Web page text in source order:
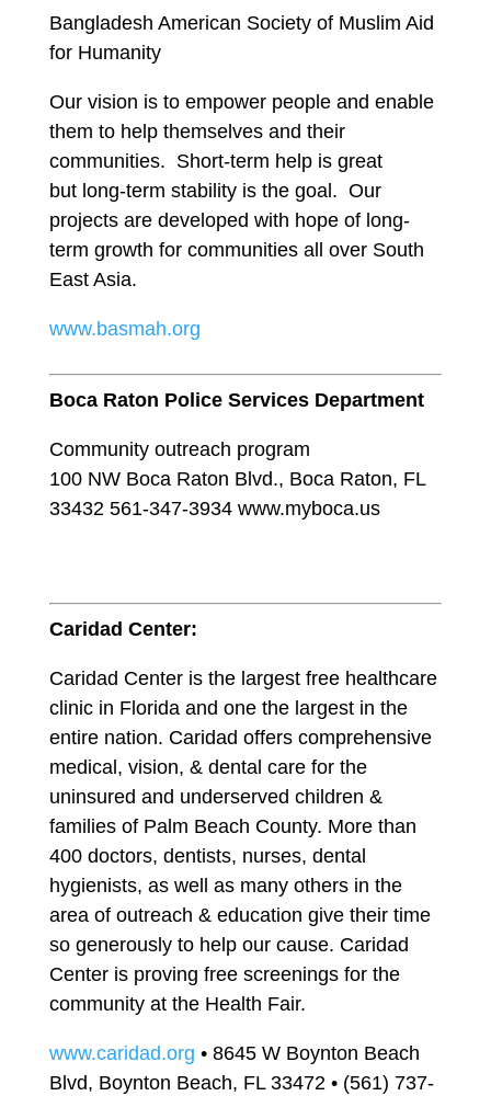
Bangladesh American Society of Muslim Aid
for Humanity
Our vision is to empower people and enable
them to help themselves and their
communities. Short-term help is great
but long-term stability is the goal. Our
projects are developed with hope of long-
term growth for communities all over South
East Asia.
www.basmah.org
Boca Raton Police Services Department
Community outreach program
100 NW Boca Raton Blvd., Boca Raton, FL
33432 561-347-3934 www.myboca.us
Caridad Center:
Caridad Center is the largest free healthcare
clinic in Florida and one the largest in the
entire nation. Caridad offers comprehensive
medical, vision, & dental care for the
uninsured and underserved children &
families of Palm Beach County. More than
400 doctors, dentists, nurses, dental
hygienists, as well as many others in the
area of outreach & education give their time
so generously to help our cause. Caridad
Center is proving free screenings for the
community at the Health Fair.
www.caridad.org • 8645 W Boynton Beach
Blvd, Boynton Beach, FL 33472 • (561) 737-